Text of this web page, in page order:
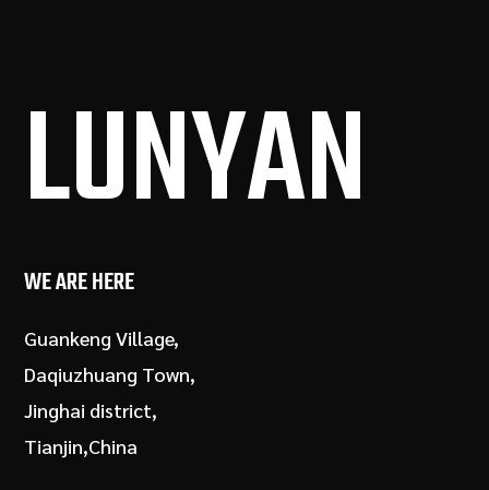
LUNYAN
WE ARE HERE
Guankeng Village,
Daqiuzhuang Town,
Jinghai district,
Tianjin,China